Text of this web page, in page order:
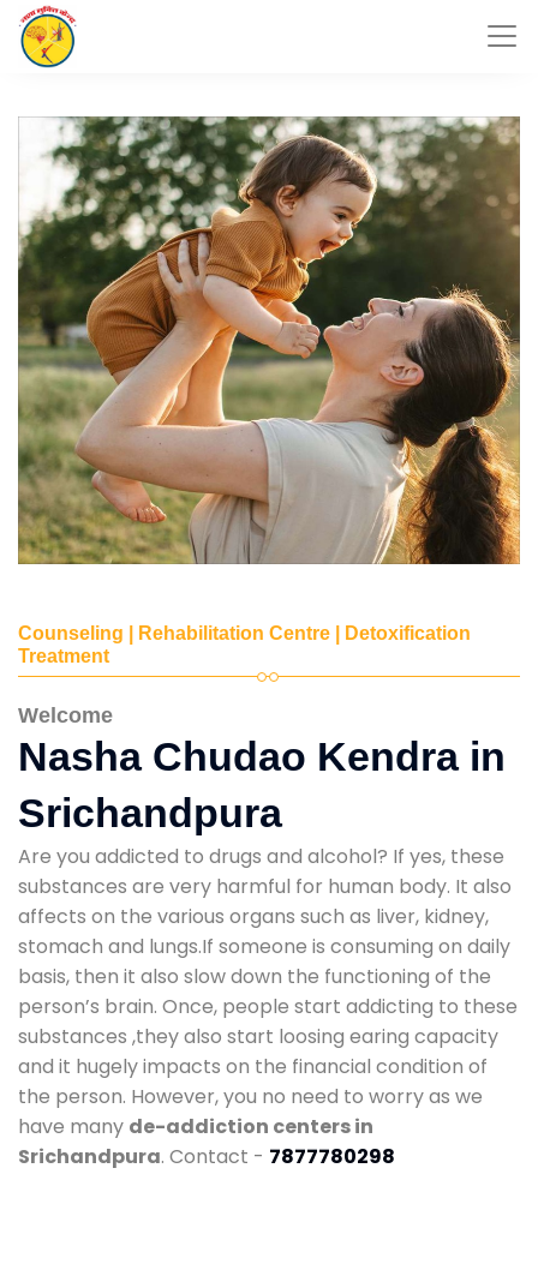
Counseling | Rehabilitation Centre | Detoxification
Treatment
Welcome
Nasha Chudao Kendra in
Srichandpura
Are you addicted to drugs and alcohol? If yes, these
substances are very harmful for human body. It also
affects on the various organs such as liver, kidney,
stomach and lungs.If someone is consuming on daily
basis, then it also slow down the functioning of the
person’s brain. Once, people start addicting to these
substances ,they also start loosing earing capacity
and it hugely impacts on the financial condition of
the person. However, you no need to worry as we
have many de-addiction centers in
Srichandpura. Contact - 7877780298